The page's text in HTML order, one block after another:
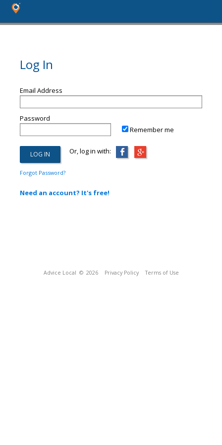
Log In
Email Address
Password
Remember me
Or, log in with:
Forgot Password?
Need an account? It's free!
Advice Local © 2026 Privacy Policy Terms of Use